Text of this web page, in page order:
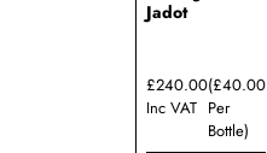
Jadot
£240.00
Inc VAT
(£40.00
Per
Bottle)